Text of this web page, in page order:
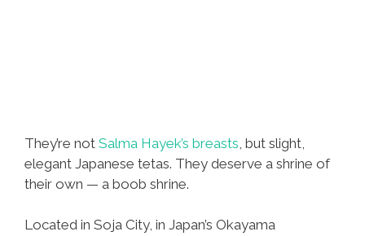
They’re not Salma Hayek’s breasts , but slight,
elegant Japanese tetas. They deserve a shrine of
their own — a boob shrine.
Located in Soja City, in Japan’s Okayama